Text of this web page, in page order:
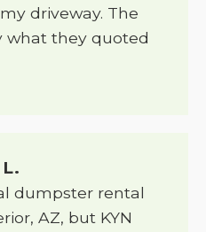
driveway. The
what they quoted
dumpster rental
AZ, but KYN